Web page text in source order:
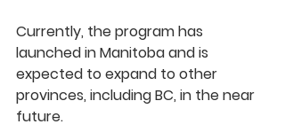
Currently, the program has
launched in Manitoba and is
expected to expand to other
provinces, including BC, in the near
future.